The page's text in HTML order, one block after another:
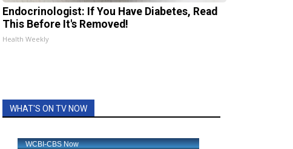
Endocrinologist: If You Have Diabetes, Read
This Before It's Removed!
Health Weekly
WHAT'S ON TV NOW